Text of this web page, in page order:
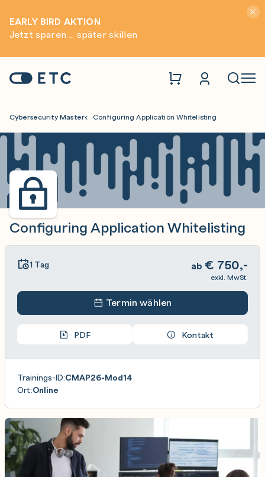
EARLY BIRD AKTION
Jetzt sparen ... später skillen
Startseite: ETC
Cybersecurity Master Configuring Application Whitelisting
Configuring Application Whitelisting
1 Tag ab € 750,-
exkl. MwSt.
Termin wählen
PDF Kontakt
Trainings-ID:CMAP26-Mod14
Ort:Online